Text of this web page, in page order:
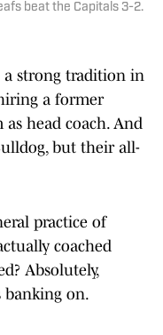
beat the Capitals 3-2.
a strong tradition in
a former
head coach. And
but their all-
practice of
coached
Absolutely,
banking on.